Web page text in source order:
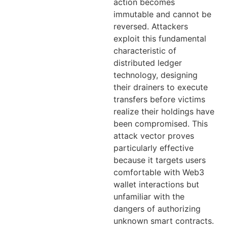
action becomes
immutable and cannot be
reversed. Attackers
exploit this fundamental
characteristic of
distributed ledger
technology, designing
their drainers to execute
transfers before victims
realize their holdings have
been compromised. This
attack vector proves
particularly effective
because it targets users
comfortable with Web3
wallet interactions but
unfamiliar with the
dangers of authorizing
unknown smart contracts.